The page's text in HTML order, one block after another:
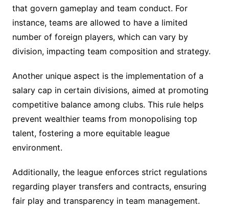
that govern gameplay and team conduct. For
instance, teams are allowed to have a limited
number of foreign players, which can vary by
division, impacting team composition and strategy.
Another unique aspect is the implementation of a
salary cap in certain divisions, aimed at promoting
competitive balance among clubs. This rule helps
prevent wealthier teams from monopolising top
talent, fostering a more equitable league
environment.
Additionally, the league enforces strict regulations
regarding player transfers and contracts, ensuring
fair play and transparency in team management.